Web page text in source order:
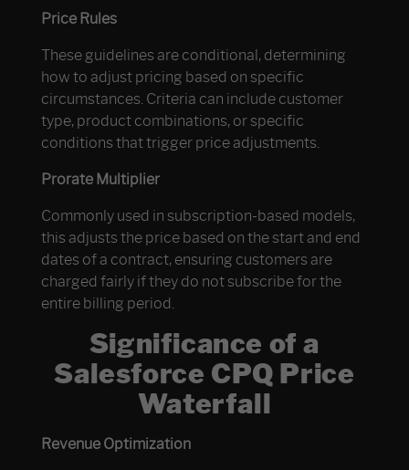
Price Rules
These guidelines are conditional, determining
how to adjust pricing based on specific
circumstances. Criteria can include customer
type, product combinations, or specific
conditions that trigger price adjustments.
Prorate Multiplier
Commonly used in subscription-based models,
this adjusts the price based on the start and end
dates of a contract, ensuring customers are
charged fairly if they do not subscribe for the
entire billing period.
Significance of a
Salesforce CPQ Price
Waterfall
Revenue Optimization